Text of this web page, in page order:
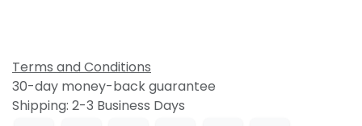
Terms and Conditions
30-day money-back guarantee
Shipping: 2-3 Business Days